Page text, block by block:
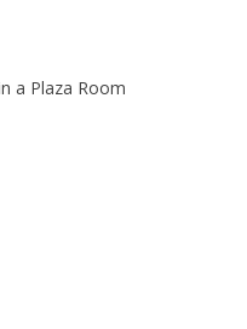
a Plaza Room